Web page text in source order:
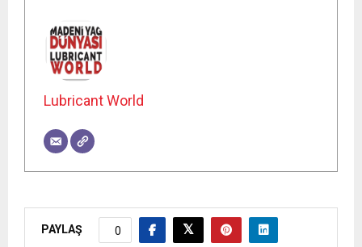
Lubricant World
PAYLAŞ 0